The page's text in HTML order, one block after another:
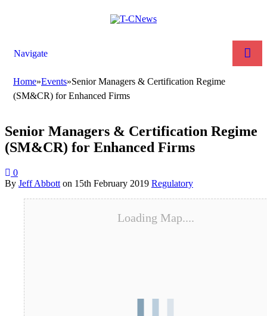
Navigate
Home»Events»Senior Managers & Certification Regime
(SM&CR) for Enhanced Firms
Senior Managers & Certification Regime
(SM&CR) for Enhanced Firms
0
By Jeff Abbott on 15th February 2019 Regulatory
Loading Map....